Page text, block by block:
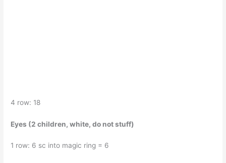
4 row: 18
Eyes (2 children, white, do not stuff)
1 row: 6 sc into magic ring = 6